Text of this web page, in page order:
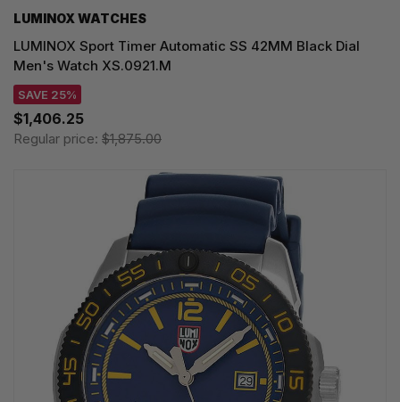
LUMINOX WATCHES
LUMINOX Sport Timer Automatic SS 42MM Black Dial
Men's Watch XS.0921.M
SAVE 25%
$1,406.25
Regular price: $1,875.00